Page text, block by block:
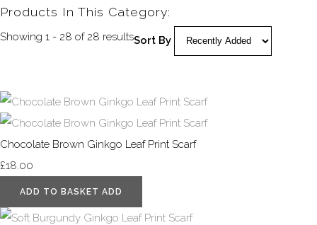
Products In This Category:
Showing 1 - 28 of 28 resultsSort By
Chocolate Brown Ginkgo Leaf Print Scarf
£18.00
ADD TO BASKET ADD